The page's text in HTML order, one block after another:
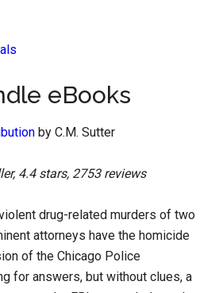
eBooks
by C.M. Sutter
4.4 stars, 2753 reviews
drug-related murders of two
attorneys have the homicide
of the Chicago Police
for answers, but without clues, a